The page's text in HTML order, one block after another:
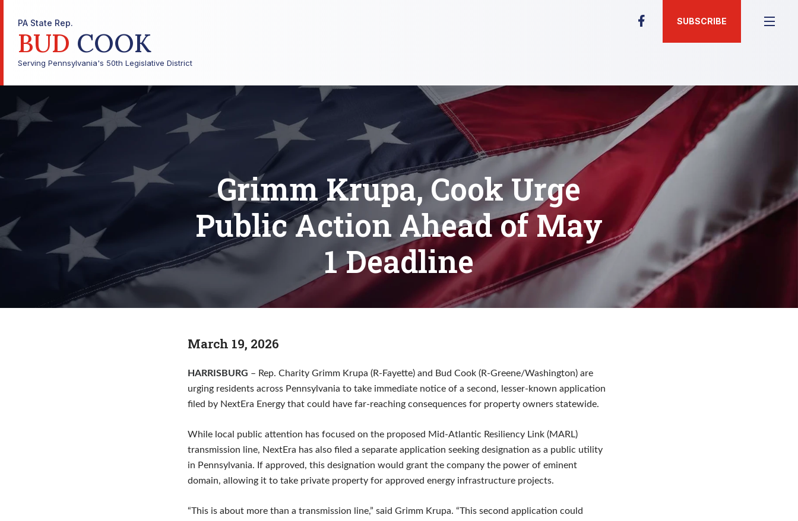
PA State Rep.
BUD COOK
Serving Pennsylvania's 50th Legislative District
SUBSCRIBE
Grimm Krupa, Cook Urge
Public Action Ahead of May
1 Deadline
March 19, 2026
HARRISBURG – Rep. Charity Grimm Krupa (R-Fayette) and Bud Cook (R-Greene/Washington) are
urging residents across Pennsylvania to take immediate notice of a second, lesser-known application
filed by NextEra Energy that could have far-reaching consequences for property owners statewide.
While local public attention has focused on the proposed Mid-Atlantic Resiliency Link (MARL)
transmission line, NextEra has also filed a separate application seeking designation as a public utility
in Pennsylvania. If approved, this designation would grant the company the power of eminent
domain, allowing it to take private property for approved energy infrastructure projects.
“This is about more than a transmission line,” said Grimm Krupa. “This second application could